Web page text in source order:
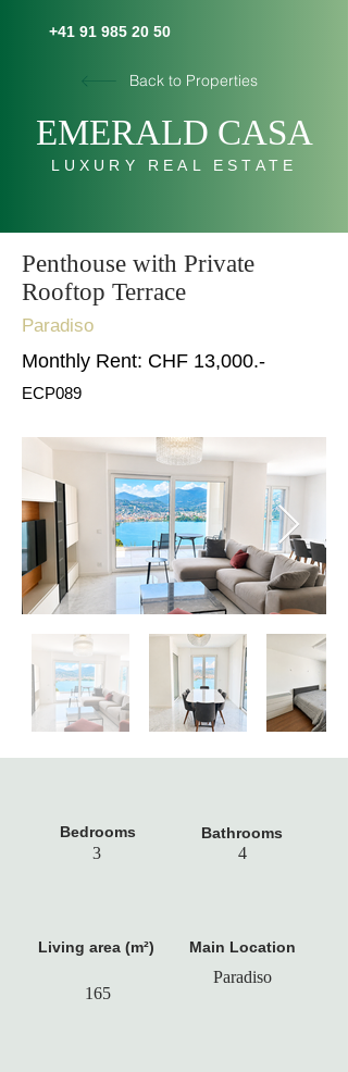
+41 91 985 20 50
Back to Properties
EMERALD CASA
LUXURY REAL ESTATE
Penthouse with Private
Rooftop Terrace
Paradiso
Monthly Rent: CHF 13,000.-
ECP089
Bedrooms
3
Bathrooms
4
Living area (m²)
165
Main Location
Paradiso